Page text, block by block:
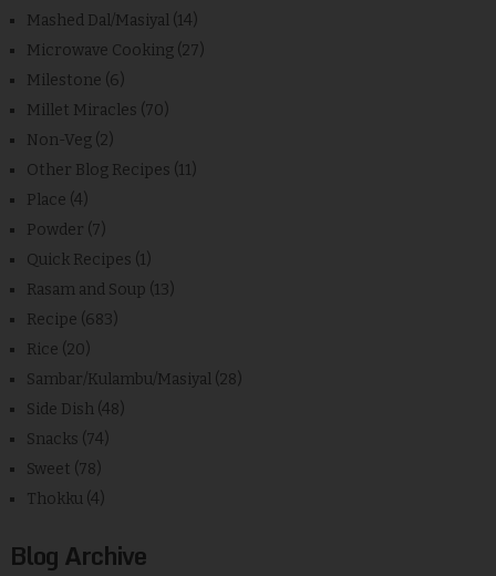
Mashed Dal/Masiyal (14)
Microwave Cooking (27)
Milestone (6)
Millet Miracles (70)
Non-Veg (2)
Other Blog Recipes (11)
Place (4)
Powder (7)
Quick Recipes (1)
Rasam and Soup (13)
Recipe (683)
Rice (20)
Sambar/Kulambu/Masiyal (28)
Side Dish (48)
Snacks (74)
Sweet (78)
Thokku (4)
Blog Archive